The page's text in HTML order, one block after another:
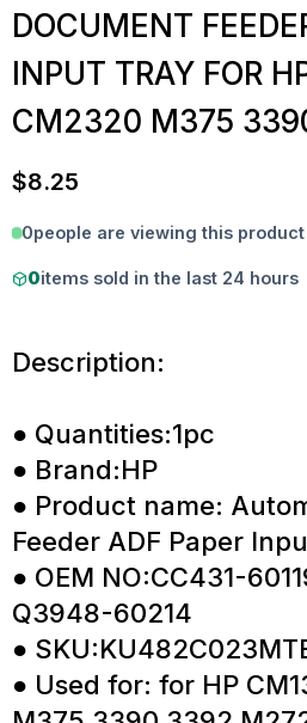
DOCUMENT
INPUT TRAY FOR
CM2320 M375
$8.25
0people are viewing this
0items sold in the last 24 hours
Description:
● Quantities:1pc
● Brand:HP
● Product name:
Feeder ADF Paper
● OEM NO:CC431-
Q3948-60214
●
● Used for: for HP